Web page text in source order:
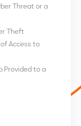
Threat or a
Theft
Access to
Provided to a